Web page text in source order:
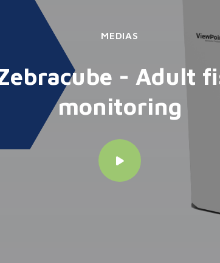
MEDIAS
- Adult
monitoring